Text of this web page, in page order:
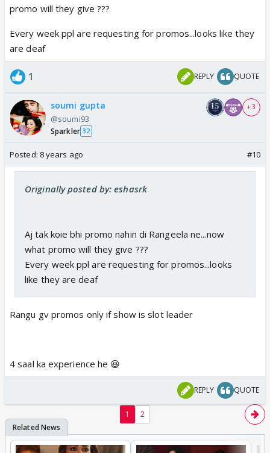
promo will they give ???
Every week ppl are requesting for promos...looks like they
are deaf
1 REPLY QUOTE
soumi gupta
@soumi93
Sparkler 32
+ 3
Posted: 8 years ago #10
Originally posted by: eshasrk
Aj tak koie bhi promo nahin di Rangeela ne...now
what promo will they give ???
Every week ppl are requesting for promos...looks
like they are deaf
Rangu gv promos only if show is slot leader
4 saal ka experience he 😆
REPLY QUOTE
1 2